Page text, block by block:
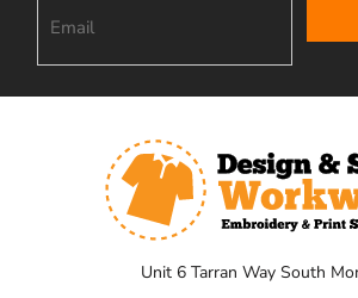
Unit 6 Tarran Way South